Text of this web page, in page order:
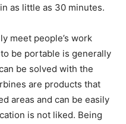
as little as 30 minutes.
meet people’s work
be portable is generally
be solved with the
are products that
areas and can be easily
is not liked. Being